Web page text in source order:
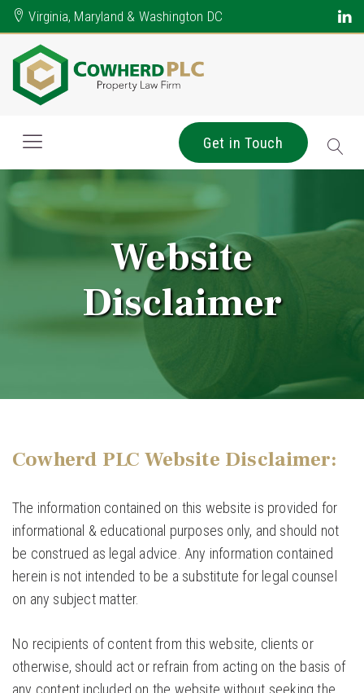
Virginia, Maryland & Washington DC
Get in Touch
Website
Disclaimer
Cowherd PLC Website Disclaimer:
The information contained on this website is provided for
informational & educational purposes only, and should not
be construed as legal advice. Any information contained
herein is not intended to be a substitute for legal counsel
on any subject matter.
No recipients of content from this website, clients or
otherwise, should act or refrain from acting on the basis of
any content included on the website without seeking the